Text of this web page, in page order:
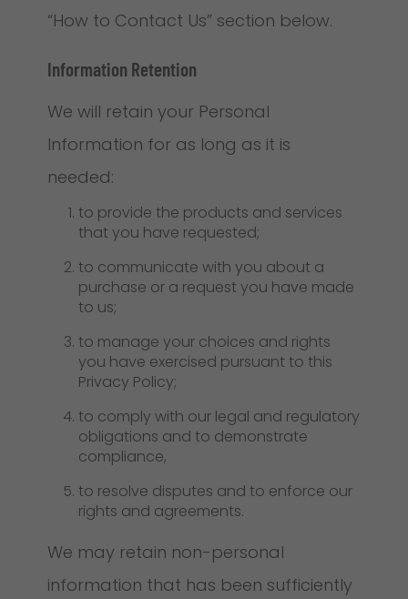
“How to Contact Us” section below.
Information Retention
We will retain your Personal
Information for as long as it is
needed:
to provide the products and services
that you have requested;
to communicate with you about a
purchase or a request you have made
to us;
to manage your choices and rights
you have exercised pursuant to this
Privacy Policy;
to comply with our legal and regulatory
obligations and to demonstrate
compliance,
to resolve disputes and to enforce our
rights and agreements.
We may retain non-personal
information that has been sufficiently